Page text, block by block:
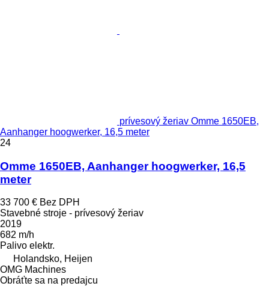
prívesový žeriav Omme 1650EB,
Aanhanger hoogwerker, 16,5 meter
24
Omme 1650EB, Aanhanger hoogwerker, 16,5
meter
33 700 € Bez DPH
Stavebné stroje - prívesový žeriav
2019
682 m/h
Palivo elektr.
Holandsko, Heijen
OMG Machines
Obráťte sa na predajcu